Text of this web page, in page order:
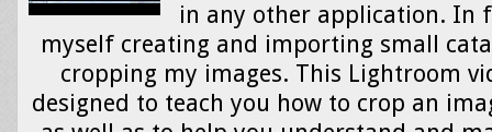
in any other application. In
myself creating and importing small
cropping my images. This Lightroom
designed to teach you how to crop an